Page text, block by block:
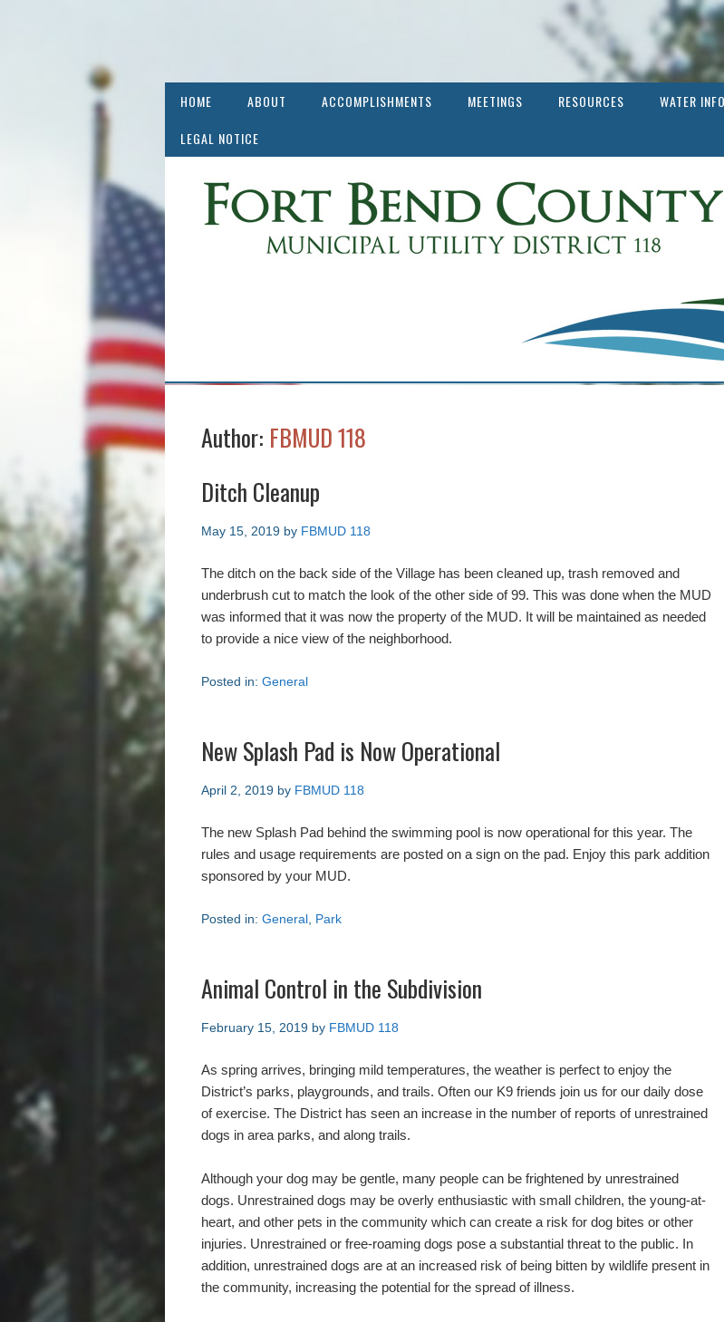
HOME ABOUT ACCOMPLISHMENTS MEETINGS RESOURCES WATER INFO
LEGAL NOTICE
Author: FBMUD 118
Ditch Cleanup
May 15, 2019 by FBMUD 118
The ditch on the back side of the Village has been cleaned up, trash removed and
underbrush cut to match the look of the other side of 99. This was done when the MUD
was informed that it was now the property of the MUD. It will be maintained as needed
to provide a nice view of the neighborhood.
Posted in: General
New Splash Pad is Now Operational
April 2, 2019 by FBMUD 118
The new Splash Pad behind the swimming pool is now operational for this year. The
rules and usage requirements are posted on a sign on the pad. Enjoy this park addition
sponsored by your MUD.
Posted in: General Park
Animal Control in the Subdivision
February 15, 2019 by FBMUD 118
As spring arrives, bringing mild temperatures, the weather is perfect to enjoy the
District’s parks, playgrounds, and trails. Often our K9 friends join us for our daily dose
of exercise. The District has seen an increase in the number of reports of unrestrained
dogs in area parks, and along trails.
Although your dog may be gentle, many people can be frightened by unrestrained
dogs. Unrestrained dogs may be overly enthusiastic with small children, the young-at-
heart, and other pets in the community which can create a risk for dog bites or other
injuries. Unrestrained or free-roaming dogs pose a substantial threat to the public. In
addition, unrestrained dogs are at an increased risk of being bitten by wildlife present in
the community, increasing the potential for the spread of illness.